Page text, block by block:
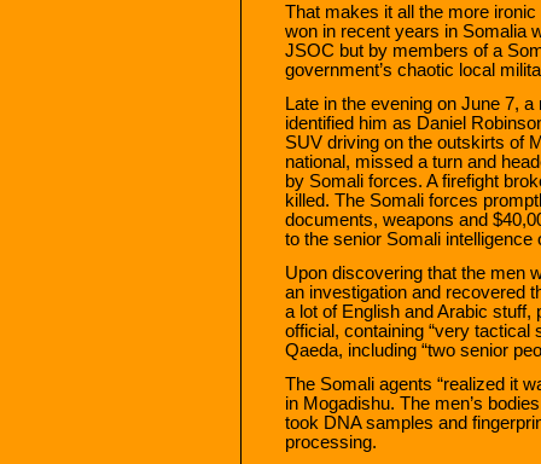
That makes it all the more
won in recent years in Somalia
JSOC but by members of a
government’s chaotic local
Late in the evening on June 7,
identified him as Daniel
SUV driving on the outskirts of
national, missed a turn and
by Somali forces. A firefight
killed. The Somali forces
documents, weapons and
to the senior Somali intelligence
Upon discovering that the men
an investigation and recovered
a lot of English and Arabic stuff,
official, containing “very tactical
Qaeda, including “two senior
The Somali agents “realized it
in Mogadishu. The men’s
took DNA samples and
processing.